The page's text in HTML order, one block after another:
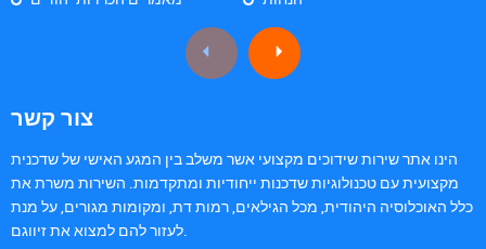
צור קשר
הינו אתר שירות שידוכים מקצועי אשר משלב בין המגע האישי של שדכנית
מקצועית עם טכנולוגיות שדכנות ייחודיות ומתקדמות. השירות משרת את
כלל האוכלוסיה היהודית, מכל הגילאים, רמות דת, ומקומות מגורים, על מנת
לעזור להם למצוא את זיווגם.